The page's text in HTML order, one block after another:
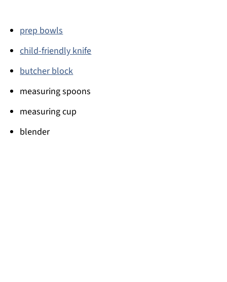
prep bowls
child-friendly knife
butcher block
measuring spoons
measuring cup
blender